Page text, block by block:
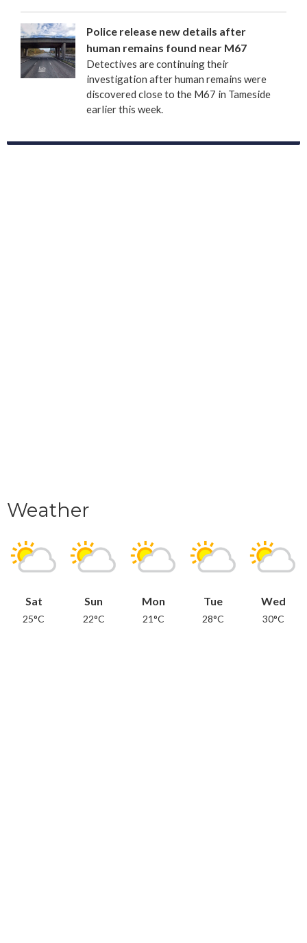
Police release new details after
human remains found near M67
Detectives are continuing their
investigation after human remains were
discovered close to the M67 in Tameside
earlier this week.
Weather
Sat
25°C
Sun
22°C
Mon
21°C
Tue
28°C
Wed
30°C